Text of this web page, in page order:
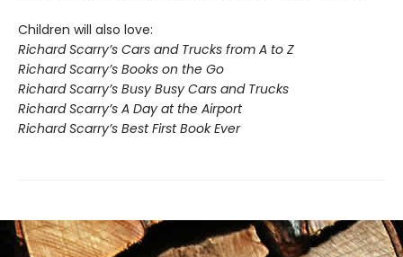
Children will also love:
Richard Scarry’s Cars and Trucks from A to Z
Richard Scarry’s Books on the Go
Richard Scarry’s Busy Busy Cars and Trucks
Richard Scarry’s A Day at the Airport
Richard Scarry’s Best First Book Ever